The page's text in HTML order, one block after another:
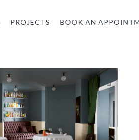
PROJECTS BOOK AN